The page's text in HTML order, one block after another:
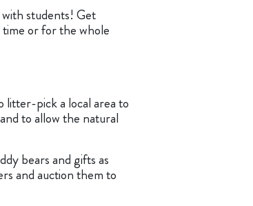
students! Get
or for the whole
litter-pick a local area to
to allow the natural
bears and gifts as
and auction them to